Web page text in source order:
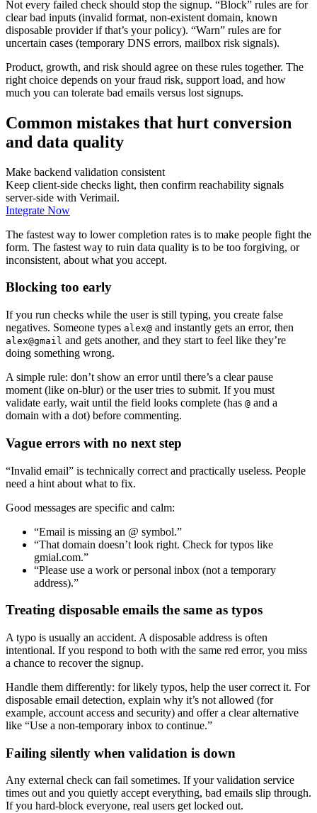
Not every failed check should stop the signup. “Block” rules are for
clear bad inputs (invalid format, non-existent domain, known
disposable provider if that’s your policy). “Warn” rules are for
uncertain cases (temporary DNS errors, mailbox risk signals).
Product, growth, and risk should agree on these rules together. The
right choice depends on your fraud risk, support load, and how
much you can tolerate bad emails versus lost signups.
Common mistakes that hurt conversion
and data quality
Make backend validation consistent
Keep client-side checks light, then confirm reachability signals
server-side with Verimail.
Integrate Now
The fastest way to lower completion rates is to make people fight the
form. The fastest way to ruin data quality is to be too forgiving, or
inconsistent, about what you accept.
Blocking too early
If you run checks while the user is still typing, you create false
negatives. Someone types alex@ and instantly gets an error, then
alex@gmail and gets another, and they start to feel like they’re
doing something wrong.
A simple rule: don’t show an error until there’s a clear pause
moment (like on-blur) or the user tries to submit. If you must
validate early, wait until the field looks complete (has @ and a
domain with a dot) before commenting.
Vague errors with no next step
“Invalid email” is technically correct and practically useless. People
need a hint about what to fix.
Good messages are specific and calm:
“Email is missing an @ symbol.”
“That domain doesn’t look right. Check for typos like
gmial.com.”
“Please use a work or personal inbox (not a temporary
address).”
Treating disposable emails the same as typos
A typo is usually an accident. A disposable address is often
intentional. If you respond to both with the same red error, you miss
a chance to recover the signup.
Handle them differently: for likely typos, help the user correct it. For
disposable email detection, explain why it’s not allowed (for
example, account access and security) and offer a clear alternative
like “Use a non-temporary inbox to continue.”
Failing silently when validation is down
Any external check can fail sometimes. If your validation service
times out and you quietly accept everything, bad emails slip through.
If you hard-block everyone, real users get locked out.